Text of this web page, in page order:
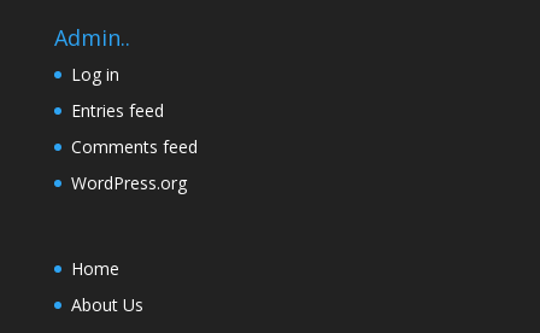
Admin..
Log in
Entries feed
Comments feed
WordPress.org
Home
About Us